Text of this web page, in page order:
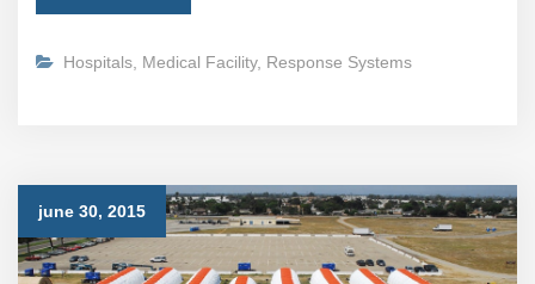
Hospitals Medical Facility, Response Systems
june 30, 2015